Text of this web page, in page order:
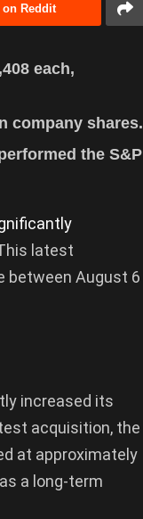
on Reddit
each,
company shares.
the S&P
latest
between August 6
increased its
acquisition, the
at approximately
a long-term